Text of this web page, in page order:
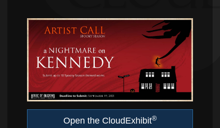
Open the CloudExhibit®